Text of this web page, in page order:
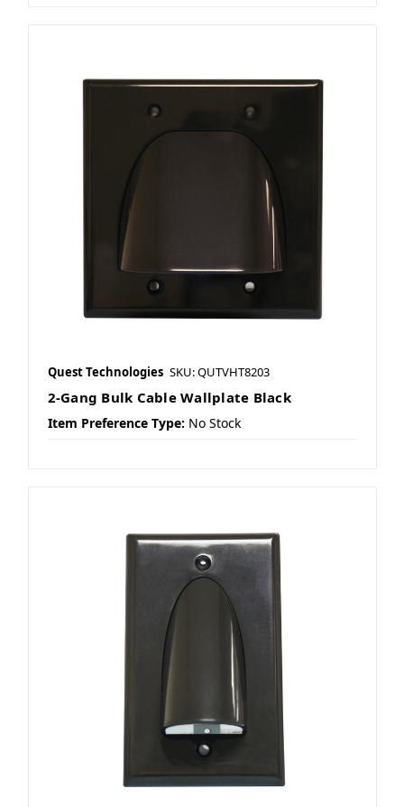
Quest Technologies SKU: QUTVHT8203
2-Gang Bulk Cable Wallplate Black
Item Preference Type: No Stock